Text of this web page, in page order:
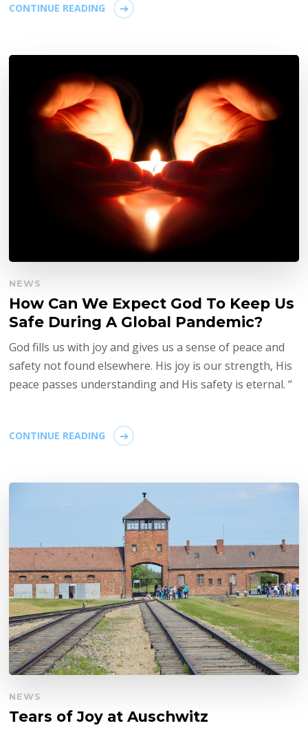
CONTINUE READING
NEWS
How Can We Expect God To Keep Us
Safe During A Global Pandemic?
God fills us with joy and gives us a sense of peace and
safety not found elsewhere. His joy is our strength, His
peace passes understanding and His safety is eternal. “
CONTINUE READING
NEWS
Tears of Joy at Auschwitz